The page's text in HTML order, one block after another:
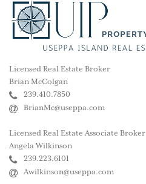
Licensed Real Estate Broker
Brian McColgan
239.410.7850
BrianMc@useppa.com
Licensed Real Estate Associate Broker
Angela Wilkinson
239.223.6101
Awilkinson@useppa.com